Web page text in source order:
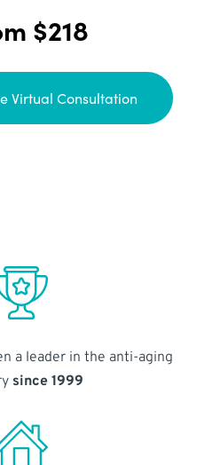
$218
Virtual Consultation
a leader in the anti-aging
since 1999